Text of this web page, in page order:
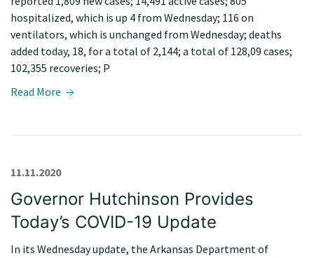
hospitalized, which is up 4 from Wednesday; 116 on
ventilators, which is unchanged from Wednesday; deaths
added today, 18, for a total of 2,144; a total of 128,09 cases;
102,355 recoveries; P
Read More
Governor Hutchinson Provides
Today’s COVID-19 Update
11.11.2020
In its Wednesday update, the Arkansas Department of